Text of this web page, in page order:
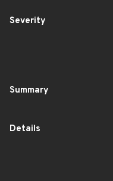
Severity
Summary
Details